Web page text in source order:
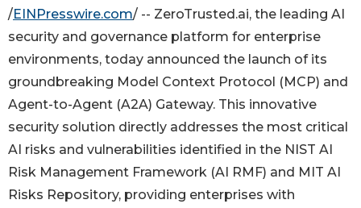
/EINPresswire.com/ -- ZeroTrusted.ai, the leading AI
security and governance platform for enterprise
environments, today announced the launch of its
groundbreaking Model Context Protocol (MCP) and
Agent-to-Agent (A2A) Gateway. This innovative
security solution directly addresses the most critical
AI risks and vulnerabilities identified in the NIST AI
Risk Management Framework (AI RMF) and MIT AI
Risks Repository, providing enterprises with